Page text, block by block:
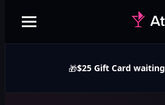
🎁$25 Gift Card waiting